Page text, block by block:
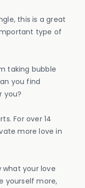
this is a great
type of
taking bubble
you find
you?
For over 14
more love in
what your love
yourself more,